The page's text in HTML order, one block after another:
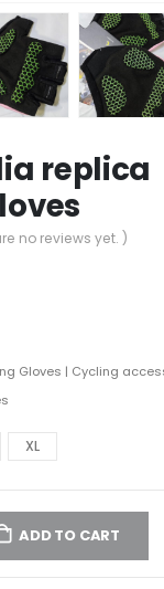
replica
no reviews yet. )
Gloves | Cycling
XL
ADD TO CART